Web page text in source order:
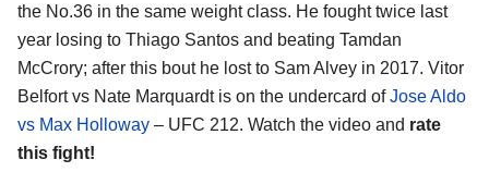
the No.36 in the same weight class. He fought twice last
year losing to Thiago Santos and beating Tamdan
McCrory; after this bout he lost to Sam Alvey in 2017. Vitor
Belfort vs Nate Marquardt is on the undercard ofJose Aldo
vs Max Holloway – UFC 212. Watch the video and rate
this fight!